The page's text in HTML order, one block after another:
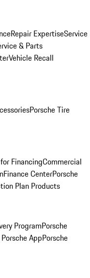
Repair ExpertiseService
& Parts
Vehicle Recall
Porsche Tire
FinancingCommercial
Finance CenterPorsche
Plan Products
ProgramPorsche
AppPorsche